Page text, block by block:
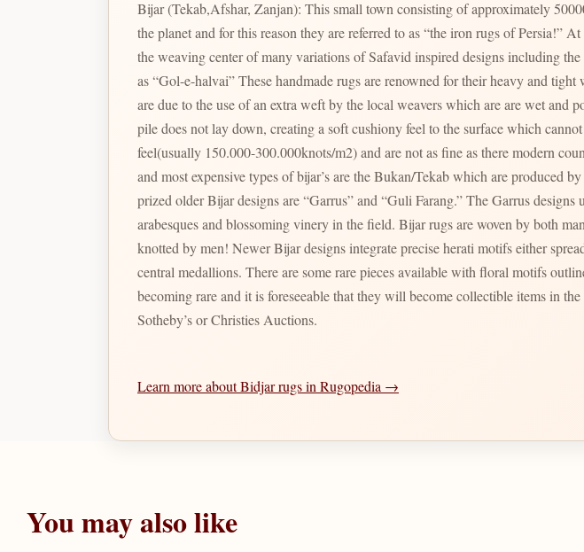
Bijar (Tekab,Afshar, Zanjan): This small town consisting of approximately
the planet and for this reason they are referred to as “the iron rugs of Persia!”
the weaving center of many variations of Safavid inspired designs including
as “Gol-e-halvai” These handmade rugs are renowned for their heavy and tight weave,
are due to the use of an extra weft by the local weavers which are are wet and
pile does not lay down, creating a soft cushiony feel to the surface which
feel(usually 150.000-300.000knots/m2) and are not as fine as there modern
and most expensive types of bijar’s are the Bukan/Tekab which are produced by the best
prized older Bijar designs are “Garrus” and “Guli Farang.” The Garrus
arabesques and blossoming vinery in the field. Bijar rugs are woven by both
knotted by men! Newer Bijar designs integrate precise herati motifs either spread out throughout the field of the rug or integrated with several diamond shaped
central medallions. There are some rare pieces available with floral motifs
becoming rare and it is foreseeable that they will become collectible items in
Sotheby’s or Christies Auctions.
Learn more about Bidjar rugs in Rugopedia →
You may also like